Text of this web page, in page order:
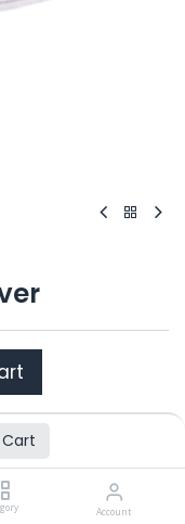
Account